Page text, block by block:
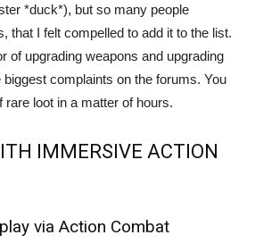
*duck*), but so many people
that I felt compelled to add it to the list.
of upgrading weapons and upgrading
complaints on the forums. You
rare loot in a matter of hours.
IMMERSIVE ACTION
via Action Combat